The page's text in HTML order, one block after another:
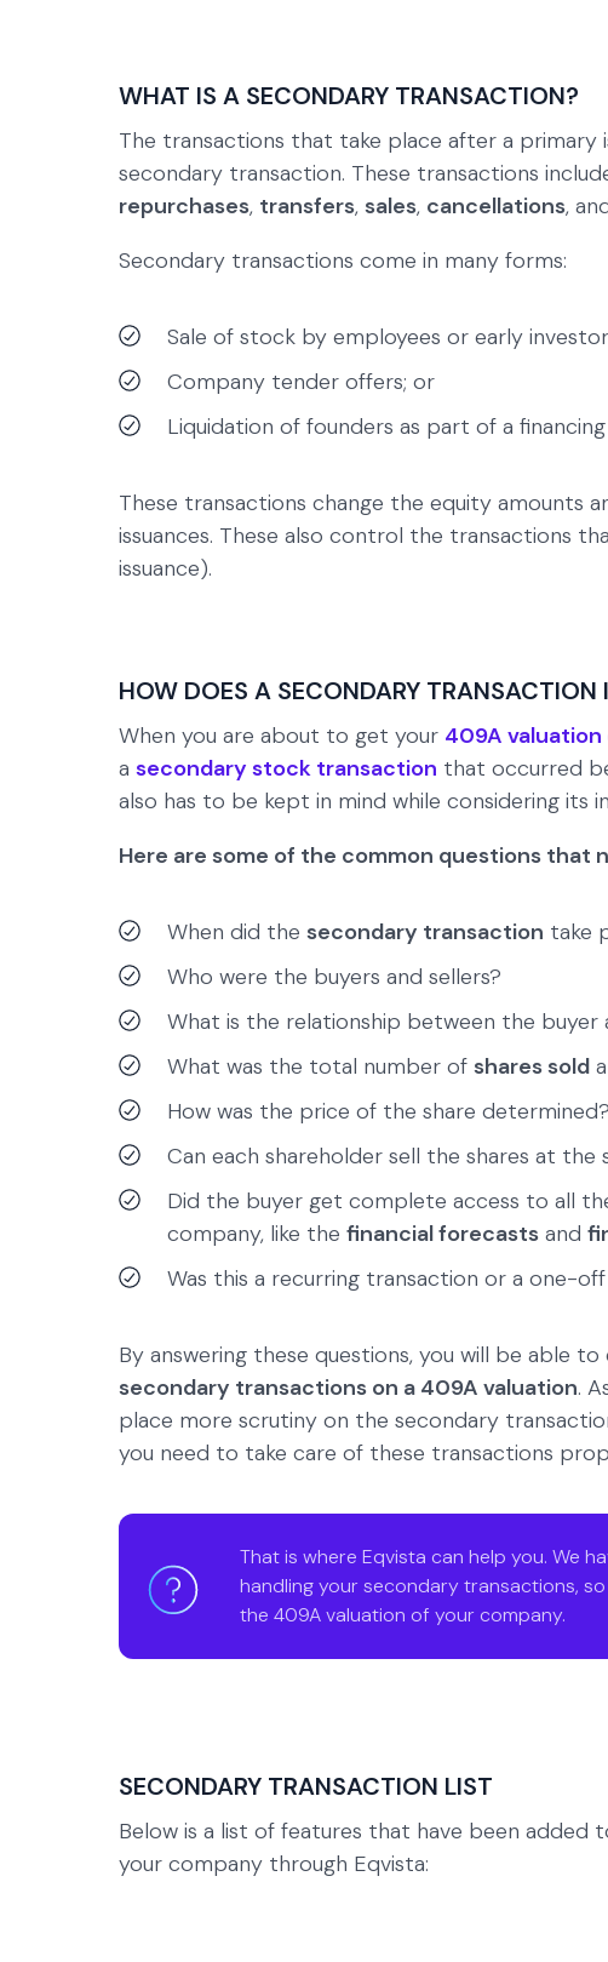
WHAT IS A SECONDARY TRANSACTION?
The transactions that take place after a primary
secondary transaction. These transactions
repurchases, transfers, sales, cancellations,
Secondary transactions come in many forms:
Sale of stock by employees or early
Company tender offers; or
Liquidation of founders as part of a
These transactions change the equity amounts
issuances. These also control the transactions
issuance).
HOW DOES A SECONDARY
When you are about to get your 409A valuation
a secondary stock transaction that occurred
also has to be kept in mind while considering its
Here are some of the common questions that
When did the secondary transaction take
Who were the buyers and sellers?
What is the relationship between the buyer
What was the total number of shares sold
How was the price of the share determined?
Can each shareholder sell the shares at the
Did the buyer get complete access to all
company, like the financial forecasts and
Was this a recurring transaction or a one-
By answering these questions, you will be able
secondary transactions on a 409A valuation.
place more scrutiny on the secondary
you need to take care of these transactions
That is where Eqvista can help you. We
handling your secondary transactions,
the 409A valuation of your company.
SECONDARY TRANSACTION LIST
Below is a list of features that have been
your company through Eqvista: